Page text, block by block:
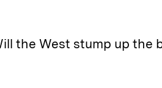
the West stump up the